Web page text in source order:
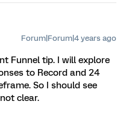
Forum|Forum|4 years ago
Funnel tip. I will explore
to Record and 24
So I should see
clear.